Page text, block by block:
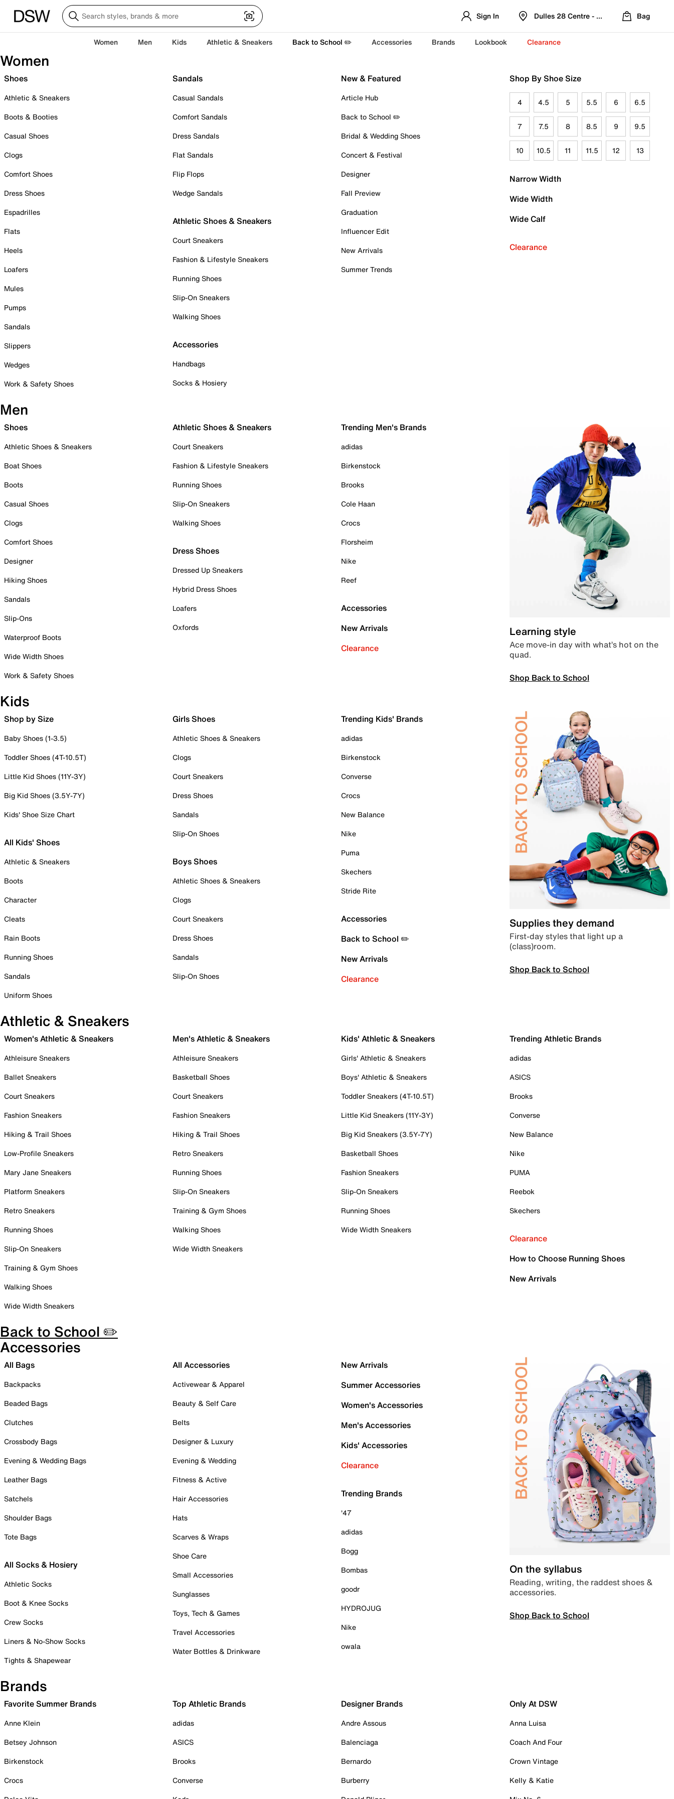
Sign In Dulles 28 Centre - Refreshed Location
Bag
Women Men Kids Athletic & Sneakers Back to School ✏️ Accessories Brands Lookbook Clearance
Women
Shoes
Athletic & Sneakers
Boots & Booties
Casual Shoes
Clogs
Comfort Shoes
Dress Shoes
Espadrilles
Flats
Heels
Loafers
Mules
Pumps
Sandals
Slippers
Wedges
Work & Safety Shoes
Sandals
Casual Sandals
Comfort Sandals
Dress Sandals
Flat Sandals
Flip Flops
Wedge Sandals
Athletic Shoes & Sneakers
Court Sneakers
Fashion & Lifestyle Sneakers
Running Shoes
Slip-On Sneakers
Walking Shoes
Accessories
Handbags
Socks & Hosiery
New & Featured
Article Hub
Back to School ✏️
Bridal & Wedding Shoes
Concert & Festival
Designer
Fall Preview
Graduation
Influencer Edit
New Arrivals
Summer Trends
Shop By Shoe Size
4 4.5 5 5.5 6 6.5
7 7.5 8 8.5 9 9.5
10 10.5 11 11.5 12 13
Narrow Width
Wide Width
Wide Calf
Clearance
Men
Shoes
Athletic Shoes & Sneakers
Boat Shoes
Boots
Casual Shoes
Clogs
Comfort Shoes
Designer
Hiking Shoes
Sandals
Slip-Ons
Waterproof Boots
Wide Width Shoes
Work & Safety Shoes
Athletic Shoes & Sneakers
Court Sneakers
Fashion & Lifestyle Sneakers
Running Shoes
Slip-On Sneakers
Walking Shoes
Dress Shoes
Dressed Up Sneakers
Hybrid Dress Shoes
Loafers
Oxfords
Trending Men's Brands
adidas
Birkenstock
Brooks
Cole Haan
Crocs
Florsheim
Nike
Reef
Accessories
New Arrivals
Clearance
Learning style
Ace move-in day with what’s hot on the
quad.
Shop Back to School
Kids
Shop by Size
Baby Shoes (1-3.5)
Toddler Shoes (4T-10.5T)
Little Kid Shoes (11Y-3Y)
Big Kid Shoes (3.5Y-7Y)
Kids' Shoe Size Chart
All Kids' Shoes
Athletic & Sneakers
Boots
Character
Cleats
Rain Boots
Running Shoes
Sandals
Uniform Shoes
Girls Shoes
Athletic Shoes & Sneakers
Clogs
Court Sneakers
Dress Shoes
Sandals
Slip-On Shoes
Boys Shoes
Athletic Shoes & Sneakers
Clogs
Court Sneakers
Dress Shoes
Sandals
Slip-On Shoes
Trending Kids' Brands
adidas
Birkenstock
Converse
Crocs
New Balance
Nike
Puma
Skechers
Stride Rite
Accessories
Back to School ✏️
New Arrivals
Clearance
Supplies they demand
First-day styles that light up a
(class)room.
Shop Back to School
Athletic & Sneakers
Women's Athletic & Sneakers
Athleisure Sneakers
Ballet Sneakers
Court Sneakers
Fashion Sneakers
Hiking & Trail Shoes
Low-Profile Sneakers
Mary Jane Sneakers
Platform Sneakers
Retro Sneakers
Running Shoes
Slip-On Sneakers
Training & Gym Shoes
Walking Shoes
Wide Width Sneakers
Men's Athletic & Sneakers
Athleisure Sneakers
Basketball Shoes
Court Sneakers
Fashion Sneakers
Hiking & Trail Shoes
Retro Sneakers
Running Shoes
Slip-On Sneakers
Training & Gym Shoes
Walking Shoes
Wide Width Sneakers
Kids' Athletic & Sneakers
Girls' Athletic & Sneakers
Boys' Athletic & Sneakers
Toddler Sneakers (4T-10.5T)
Little Kid Sneakers (11Y-3Y)
Big Kid Sneakers (3.5Y-7Y)
Basketball Shoes
Fashion Sneakers
Slip-On Sneakers
Running Shoes
Wide Width Sneakers
Trending Athletic Brands
adidas
ASICS
Brooks
Converse
New Balance
Nike
PUMA
Reebok
Skechers
Clearance
How to Choose Running Shoes
New Arrivals
Back to School ✏️
Accessories
All Bags
Backpacks
Beaded Bags
Clutches
Crossbody Bags
Evening & Wedding Bags
Leather Bags
Satchels
Shoulder Bags
Tote Bags
All Socks & Hosiery
Athletic Socks
Boot & Knee Socks
Crew Socks
Liners & No-Show Socks
Tights & Shapewear
All Accessories
Activewear & Apparel
Beauty & Self Care
Belts
Designer & Luxury
Evening & Wedding
Fitness & Active
Hair Accessories
Hats
Scarves & Wraps
Shoe Care
Small Accessories
Sunglasses
Toys, Tech & Games
Travel Accessories
Water Bottles & Drinkware
New Arrivals
Summer Accessories
Women's Accessories
Men's Accessories
Kids' Accessories
Clearance
Trending Brands
'47
adidas
Bogg
Bombas
goodr
HYDROJUG
Nike
owala
On the syllabus
Reading, writing, the raddest shoes &
accessories.
Shop Back to School
Brands
Favorite Summer Brands
Anne Klein
Betsey Johnson
Birkenstock
Crocs
Top Athletic Brands
adidas
ASICS
Brooks
Converse
Designer Brands
Andre Assous
Balenciaga
Bernardo
Burberry
Only At DSW
Anna Luisa
Coach And Four
Crown Vintage
Kelly & Katie